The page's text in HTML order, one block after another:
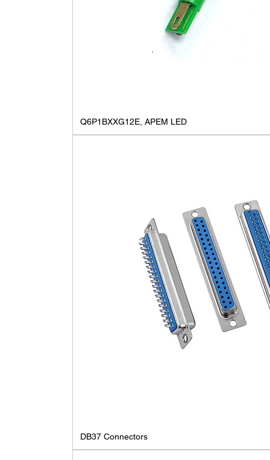
Q6P1BXXG12E, APEM LED
DB37 Connectors